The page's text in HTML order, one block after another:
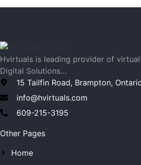
Hvirtuals is leading provider of virtual
Digital Solutions…
15 Tailfin Road, Brampton,
info@hvirtuals.com
609-215-3195
Other Pages
Home